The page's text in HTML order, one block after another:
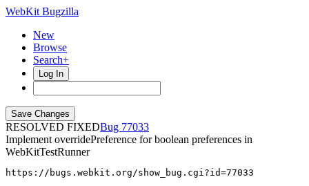
WebKit Bugzilla
New
Browse
Search+
Log In
RESOLVED FIXED
77033
Implement overridePreference for boolean preferences in
WebKitTestRunner
https://bugs.webkit.org/show_bug.cgi?id=77033